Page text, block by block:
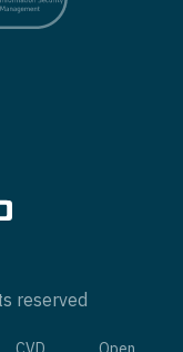
reserved